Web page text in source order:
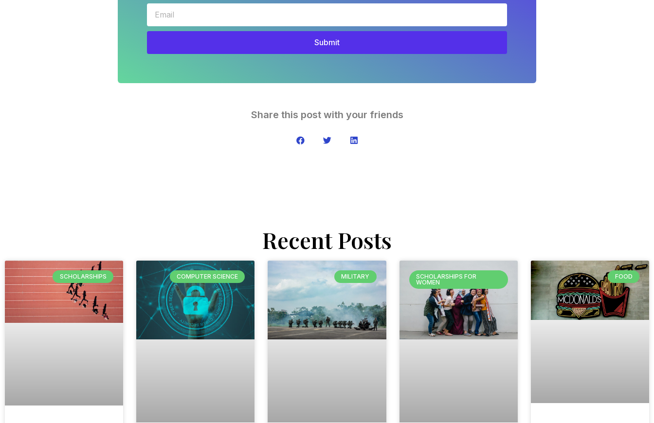
Submit
Share this post with your friends
Recent Posts
SCHOLARSHIPS COMPUTER SCIENCE MILITARY
SCHOLARSHIPS FOR
WOMEN
FOOD